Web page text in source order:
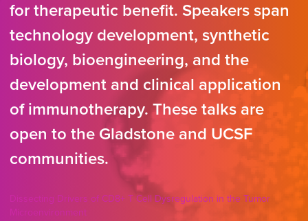
for therapeutic benefit. Speakers span
technology development, synthetic
biology, bioengineering, and the
development and clinical application
of immunotherapy. These talks are
open to the Gladstone and UCSF
communities.
Dissecting Drivers of CD8+ T Cell Dysregulation in the Tumor
Microenvironment